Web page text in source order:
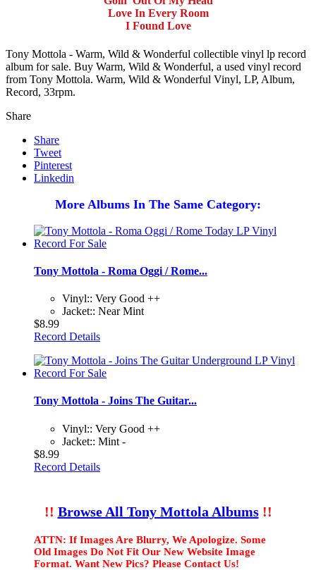
Love In Every Room
I Found Love
Tony Mottola - Warm, Wild & Wonderful collectible vinyl lp record
album for sale. Buy Warm, Wild & Wonderful, a used vinyl record
from Tony Mottola. Warm, Wild & Wonderful Vinyl, LP, Album,
Record, 33rpm.
Share
Share
Tweet
Pinterest
Linkedin
More Albums In The Same Category:
Tony Mottola - Roma Oggi / Rome...
Vinyl:: Very Good ++
Jacket:: Near Mint
$8.99
Record Details
Tony Mottola - Joins The Guitar...
Vinyl:: Very Good ++
Jacket:: Mint -
$8.99
Record Details
!! Browse All Tony Mottola Albums!!
ATTN: If Images Are Blurry, We Apologize. Some
Old Images Do Not Fit Our New Website Image
Format. Want New Pics? Please Contact Us!